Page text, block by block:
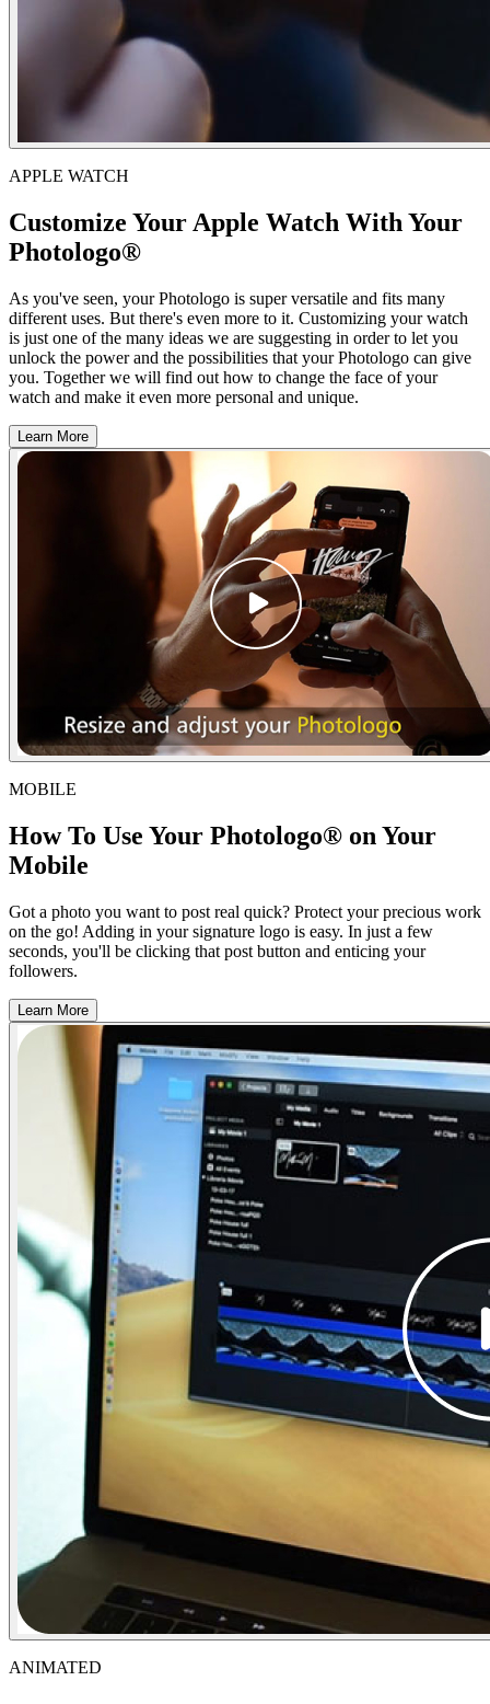
APPLE WATCH
Customize Your Apple Watch With Your
Photologo®
As you've seen, your Photologo is super versatile and fits many
different uses. But there's even more to it. Customizing your watch
is just one of the many ideas we are suggesting in order to let you
unlock the power and the possibilities that your Photologo can give
you. Together we will find out how to change the face of your
watch and make it even more personal and unique.
Learn More
MOBILE
How To Use Your Photologo® on Your
Mobile
Got a photo you want to post real quick? Protect your precious work
on the go! Adding in your signature logo is easy. In just a few
seconds, you'll be clicking that post button and enticing your
followers.
Learn More
ANIMATED